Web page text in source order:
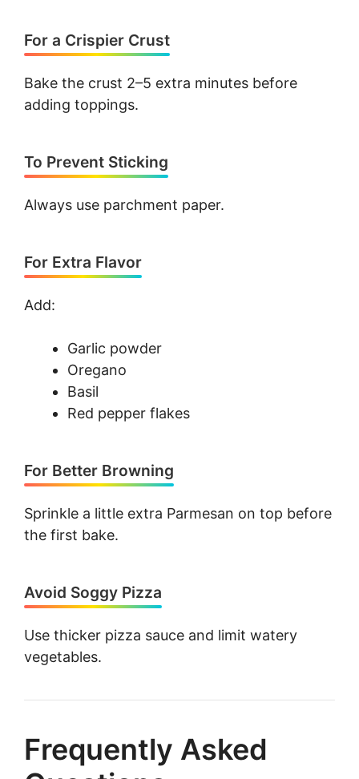
For a Crispier Crust
Bake the crust 2–5 extra minutes before
adding toppings.
To Prevent Sticking
Always use parchment paper.
For Extra Flavor
Add:
Garlic powder
Oregano
Basil
Red pepper flakes
For Better Browning
Sprinkle a little extra Parmesan on top before
the first bake.
Avoid Soggy Pizza
Use thicker pizza sauce and limit watery
vegetables.
Frequently Asked